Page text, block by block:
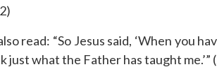
read: “So Jesus said, ‘When you
just what the Father has taught me.’”